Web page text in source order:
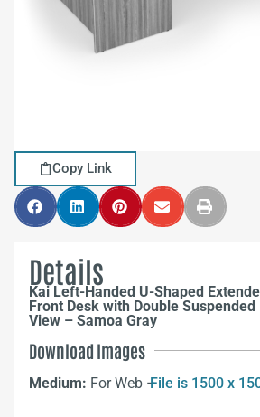
Copy Link
Details
Kai Left-Handed U-Shaped
Front Desk with Double
View – Samoa Gray
Download Images
Medium: For Web –File is 1500 x